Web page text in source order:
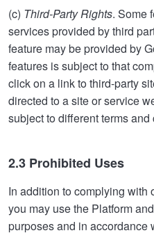
(c) Third-Party Rights. Some
services provided by third
feature may be provided by
features is subject to that
click on a link to third-party
directed to a site or service
subject to different terms and
2.3 Prohibited Uses
In addition to complying with
you may use the Platform
purposes and in accordance